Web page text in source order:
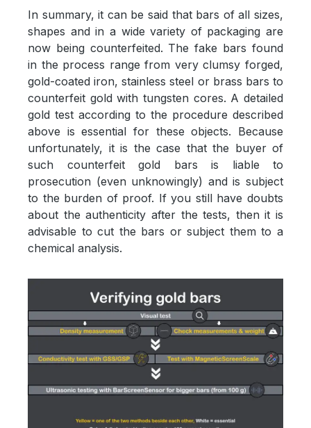
In summary, it can be said that bars of all sizes,
shapes and in a wide variety of packaging are
now being counterfeited. The fake bars found
in the process range from very clumsy forged,
gold-coated iron, stainless steel or brass bars to
counterfeit gold with tungsten cores. A detailed
gold test according to the procedure described
above is essential for these objects. Because
unfortunately, it is the case that the buyer of
such counterfeit gold bars is liable to
prosecution (even unknowingly) and is subject
to the burden of proof. If you still have doubts
about the authenticity after the tests, then it is
advisable to cut the bars or subject them to a
chemical analysis.